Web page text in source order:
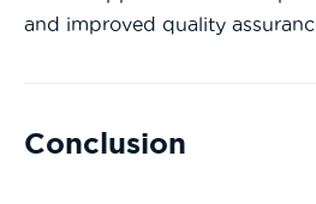
and improved quality
Conclusion